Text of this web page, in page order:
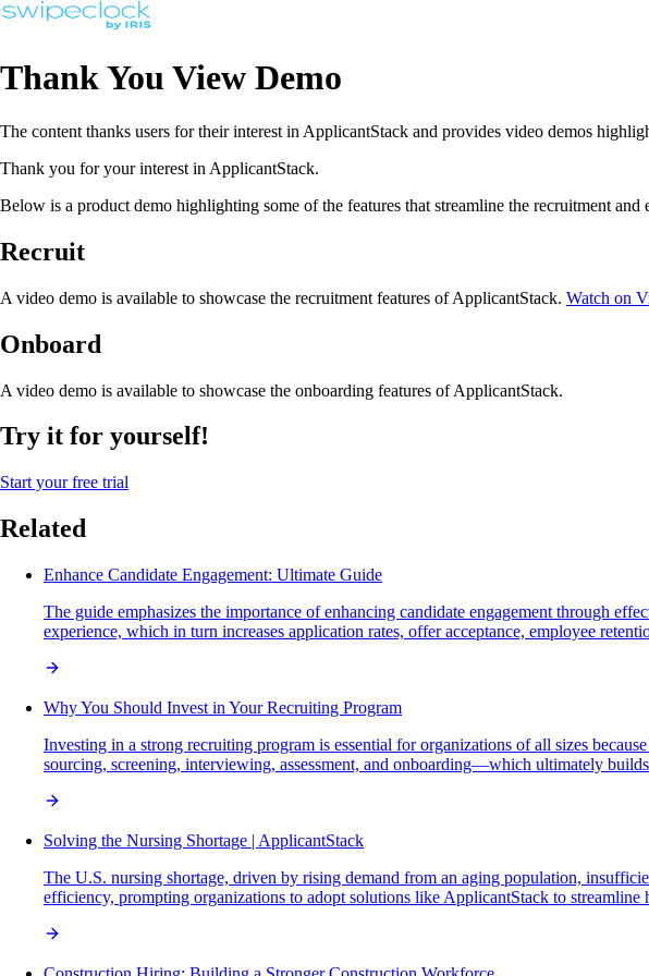
Thank You View Demo
The content thanks users for their interest in ApplicantStack and provides video demos
Thank you for your interest in ApplicantStack.
Below is a product demo highlighting some of the features that streamline the recruitment
Recruit
A video demo is available to showcase the recruitment features of ApplicantStack. Watch on
Onboard
A video demo is available to showcase the onboarding features of ApplicantStack.
Try it for yourself!
Start your free trial
Related
Enhance Candidate Engagement: Ultimate Guide
The guide emphasizes the importance of enhancing candidate engagement through
experience, which in turn increases application rates, offer acceptance, employee
Why You Should Invest in Your Recruiting Program
Investing in a strong recruiting program is essential for organizations of all sizes
sourcing, screening, interviewing, assessment, and onboarding—which ultimately
Solving the Nursing Shortage | ApplicantStack
The U.S. nursing shortage, driven by rising demand from an aging population,
efficiency, prompting organizations to adopt solutions like ApplicantStack to